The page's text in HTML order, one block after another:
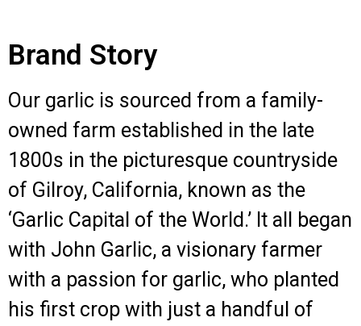
Brand Story
Our garlic is sourced from a family-
owned farm established in the late
1800s in the picturesque countryside
of Gilroy, California, known as the
‘Garlic Capital of the World.’ It all began
with John Garlic, a visionary farmer
with a passion for garlic, who planted
his first crop with just a handful of